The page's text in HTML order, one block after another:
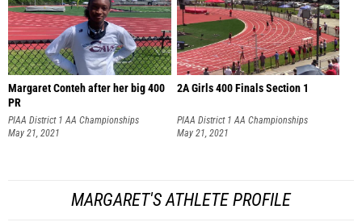
Margaret Conteh after her big 400
PR
PIAA District 1 AA Championships
May 21, 2021
2A Girls 400 Finals Section 1
PIAA District 1 AA Championships
May 21, 2021
MARGARET'S ATHLETE PROFILE